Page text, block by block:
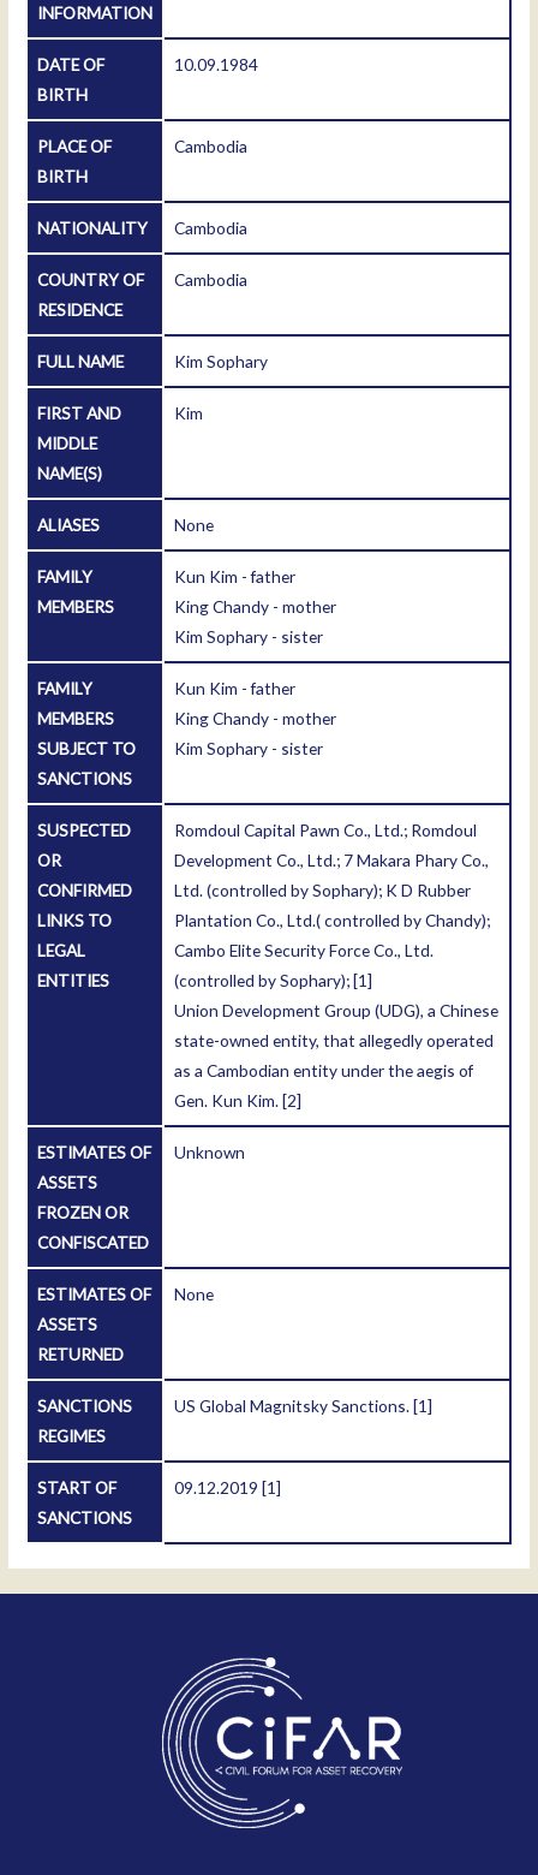
INFORMATION
DATE OF
BIRTH
10.09.1984
PLACE OF
BIRTH
Cambodia
NATIONALITY Cambodia
COUNTRY OF
RESIDENCE
Cambodia
FULL NAME Kim Sophary
FIRST AND
MIDDLE
NAME(S)
Kim
ALIASES None
FAMILY
MEMBERS
Kun Kim - father
King Chandy - mother
Kim Sophary - sister
FAMILY
MEMBERS
SUBJECT TO
SANCTIONS
Kun Kim - father
King Chandy - mother
Kim Sophary - sister
SUSPECTED
OR
CONFIRMED
LINKS TO
LEGAL
ENTITIES
Romdoul Capital Pawn Co., Ltd.; Romdoul
Development Co., Ltd.; 7 Makara Phary Co.,
Ltd. (controlled by Sophary); K D Rubber
Plantation Co., Ltd.( controlled by Chandy);
Cambo Elite Security Force Co., Ltd.
(controlled by Sophary);[1]
Union Development Group (UDG), a Chinese
state-owned entity, that allegedly operated
as a Cambodian entity under the aegis of
Gen. Kun Kim.[2]
ESTIMATES OF
ASSETS
FROZEN OR
CONFISCATED
Unknown
ESTIMATES OF
ASSETS
RETURNED
None
SANCTIONS
REGIMES
US Global Magnitsky Sanctions.[1]
START OF
SANCTIONS
09.12.2019[1]